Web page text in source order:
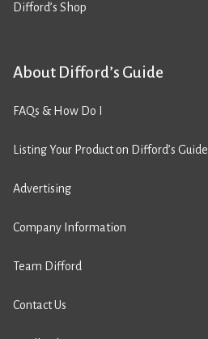
Difford’s Shop
About Difford’s Guide
FAQs & How Do I
Listing Your Product on Difford’s Guide
Advertising
Company Information
Team Difford
Contact Us